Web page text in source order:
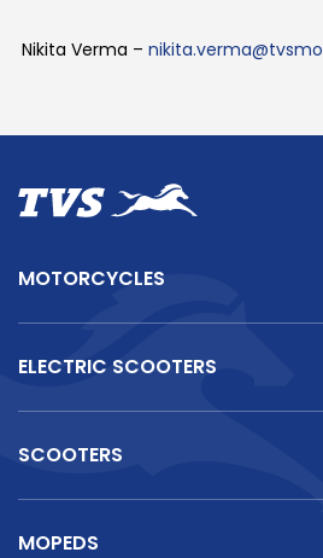
Nikita Verma –
MOTORCYCLES
ELECTRIC SCOOTERS
SCOOTERS
MOPEDS